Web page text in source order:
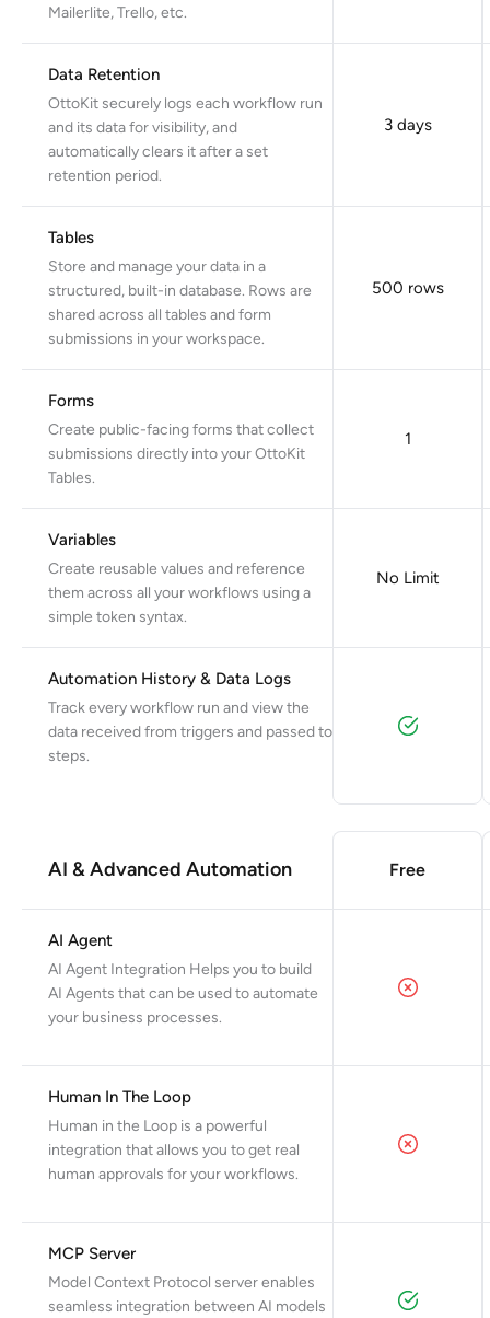
Mailerlite, Trello, etc.
Data Retention
OttoKit securely logs each workflow run
and its data for visibility, and
automatically clears it after a set
retention period.
3 days
Tables
Store and manage your data in a
structured, built-in database. Rows are
shared across all tables and form
submissions in your workspace.
500 rows
Forms
Create public-facing forms that collect
submissions directly into your OttoKit
Tables.
1
Variables
Create reusable values and reference
them across all your workflows using a
simple token syntax.
No Limit
Automation History & Data Logs
Track every workflow run and view the
data received from triggers and passed to
steps.
AI & Advanced Automation Free
AI Agent
AI Agent Integration Helps you to build
AI Agents that can be used to automate
your business processes.
Human In The Loop
Human in the Loop is a powerful
integration that allows you to get real
human approvals for your workflows.
MCP Server
Model Context Protocol server enables
seamless integration between AI models